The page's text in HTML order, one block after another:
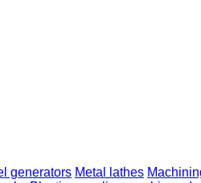
generators Metal lathes